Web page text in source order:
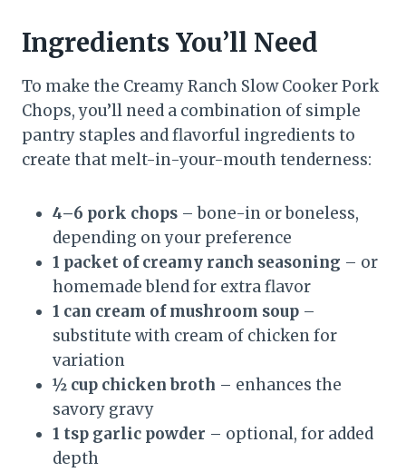
Ingredients You’ll Need
To make the Creamy Ranch Slow Cooker Pork
Chops, you’ll need a combination of simple
pantry staples and flavorful ingredients to
create that melt-in-your-mouth tenderness:
4–6 pork chops – bone-in or boneless,
depending on your preference
1 packet of creamy ranch seasoning – or
homemade blend for extra flavor
1 can cream of mushroom soup –
substitute with cream of chicken for
variation
½ cup chicken broth – enhances the
savory gravy
1 tsp garlic powder – optional, for added
depth